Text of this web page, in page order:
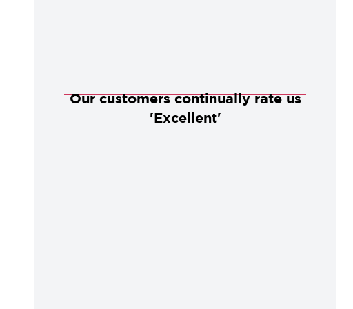
Our customers continually rate us
'Excellent'